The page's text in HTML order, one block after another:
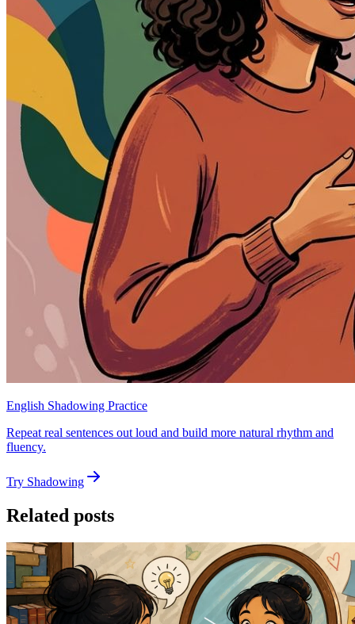
English Shadowing Practice
Repeat real sentences out loud and build more natural rhythm and
fluency.
Try Shadowing
Related posts